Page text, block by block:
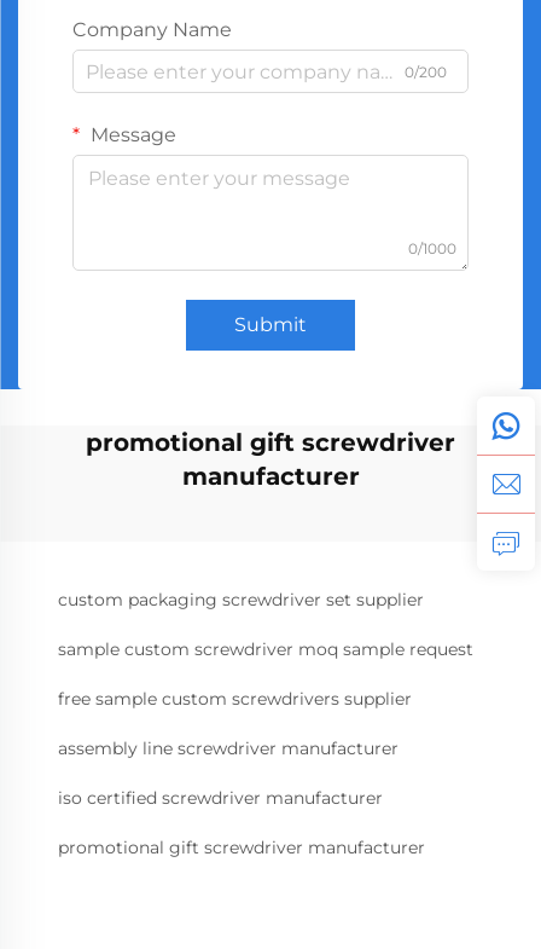
Company Name
0/200
Message
0/1000
Submit
promotional gift screwdriver
manufacturer
custom packaging screwdriver set supplier
sample custom screwdriver moq sample request
free sample custom screwdrivers supplier
assembly line screwdriver manufacturer
iso certified screwdriver manufacturer
promotional gift screwdriver manufacturer